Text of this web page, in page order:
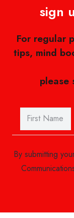
sign
For regular
tips, mind
please
By submitting